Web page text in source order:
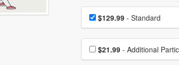
Choose a price item
Price$129.99- Standard
Choose additional
$21.99 - Additional